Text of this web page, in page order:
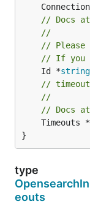
// Docs
//
// Please
// If you
	Id *
string
//
//
// Docs
	Timeouts *
}
type
eouts